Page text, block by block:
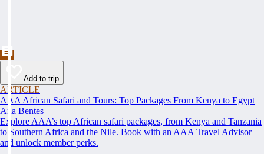
Add to trip
ARTICLE
AAA African Safari and Tours: Top Packages From Kenya to Egypt
Ana Bentes
Explore AAA’s top African safari packages, from Kenya and Tanzania
to Southern Africa and the Nile. Book with an AAA Travel Advisor
and unlock member perks.